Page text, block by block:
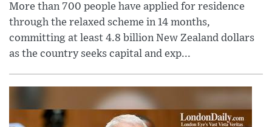
More than 700 people have applied for residence
through the relaxed scheme in 14 months,
committing at least 4.8 billion New Zealand dollars
as the country seeks capital and exp...